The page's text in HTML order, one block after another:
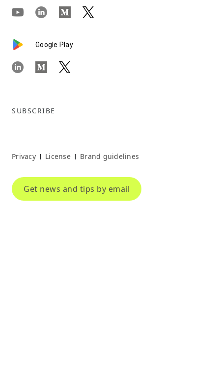
Google Play
SUBSCRIBE
Privacy | License | Brand guidelines
Get news and tips by email